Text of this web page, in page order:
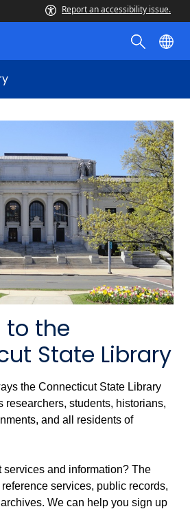
Report an accessibility issue.
to the
State Library
the Connecticut State Library
researchers, students, historians,
and all residents of
services and information? The
services, public records,
We can help you sign up